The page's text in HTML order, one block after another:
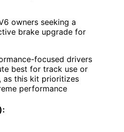
owners seeking a
brake upgrade for
focused drivers
best for track use or
as this kit prioritizes
performance